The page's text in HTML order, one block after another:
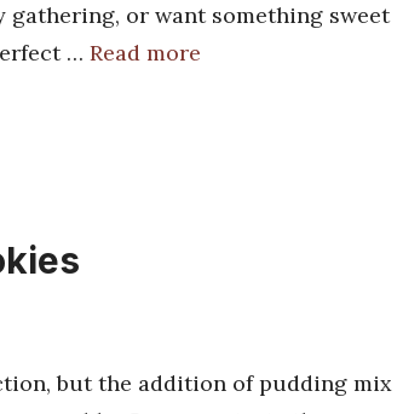
gathering, or want something sweet
… Read more
but the addition of pudding mix